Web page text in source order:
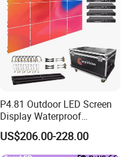
P4.81 Outdoor LED Screen
Display Waterproof
Advertising Display Screen
LED Video Wall
US$206.00-228.00